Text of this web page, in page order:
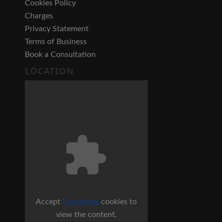
Cookies Policy
Charges
Privacy Statement
Terms of Business
Book a Consultation
LOCATION
Accept Functional cookies to
view the content.